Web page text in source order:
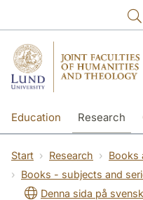
Education Research
Start Research
Books
Books - subjects and
Denna sida på